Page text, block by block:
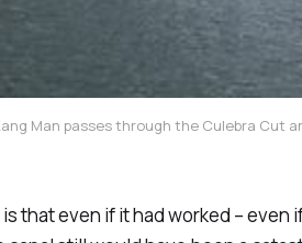
Man passes through the Culebra Cut
that even if it had worked –